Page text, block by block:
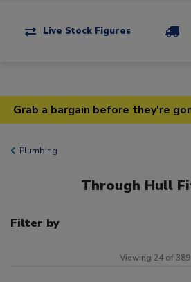
Live Stock Figures
Grab a bargain before they're
Plumbing
Through Hull
Filter by
Viewing 24 of 389